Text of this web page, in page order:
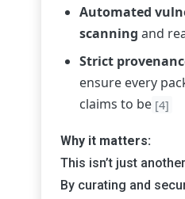
Automated
scanning and
Strict
ensure every
claims to be [4]
Why it matters:
This isn’t just
By curating and